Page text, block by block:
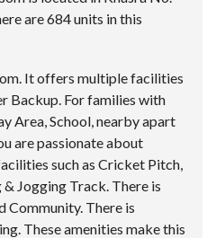
are 684 units in this
It offers multiple facilities
Backup. For families with
Area, School, nearby apart
are passionate about
such as Cricket Pitch,
Jogging Track. There is
Community. There is
These amenities make this